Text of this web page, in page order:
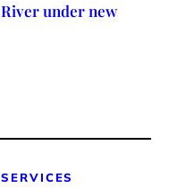
under new